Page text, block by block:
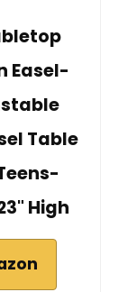
Easel-
Table
High